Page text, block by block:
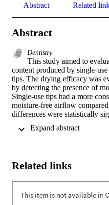
Abstract Related
Abstract
Dentistry
This study aimed to
content produced by single-
tips. The drying efficacy was
by detecting the presence of
Single-use tips had a more
moisture-free airflow
differences were statistically
using a tensile test. The
Related links